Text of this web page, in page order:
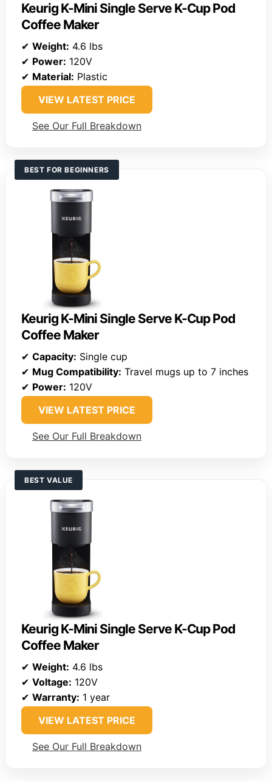
Keurig K-Mini Single Serve K-Cup Pod
Coffee Maker
✔ Weight: 4.6 lbs
✔ Power: 120V
✔ Material: Plastic
VIEW LATEST PRICE
See Our Full Breakdown
BEST FOR BEGINNERS
Keurig K-Mini Single Serve K-Cup Pod
Coffee Maker
✔ Capacity: Single cup
✔ Mug Compatibility: Travel mugs up to 7 inches
✔ Power: 120V
VIEW LATEST PRICE
See Our Full Breakdown
BEST VALUE
Keurig K-Mini Single Serve K-Cup Pod
Coffee Maker
✔ Weight: 4.6 lbs
✔ Voltage: 120V
✔ Warranty: 1 year
VIEW LATEST PRICE
See Our Full Breakdown